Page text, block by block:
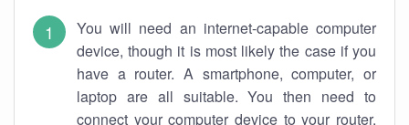
You will need an internet-capable computer
device, though it is most likely the case if you
have a router. A smartphone, computer, or
laptop are all suitable. You then need to
connect your computer device to your router.